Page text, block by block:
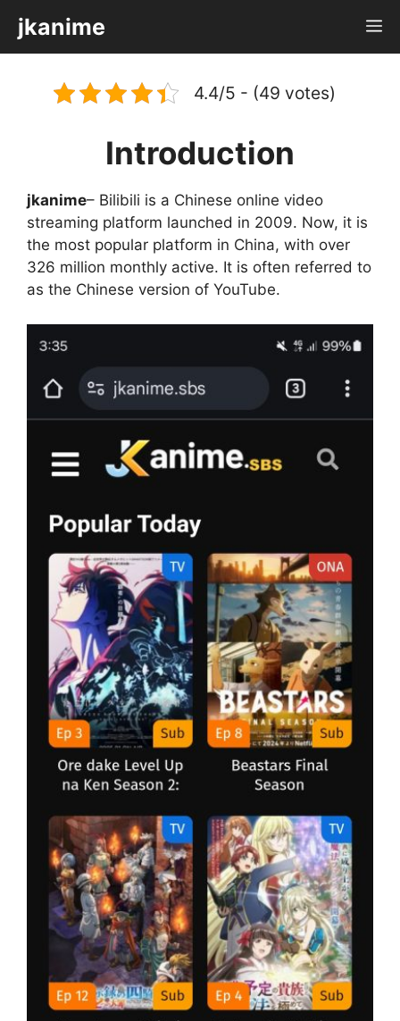
content
jkanime
4.4/5 - (49 votes)
Introduction
jkanime– Bilibili is a Chinese online video
streaming platform launched in 2009. Now, it is
the most popular platform in China, with over
326 million monthly active. It is often referred to
as the Chinese version of YouTube.